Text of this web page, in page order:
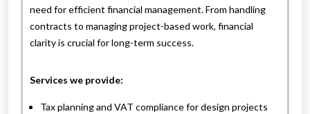
need for efficient financial management. From handling
contracts to managing project-based work, financial
clarity is crucial for long-term success.
Services we provide:
Tax planning and VAT compliance for design projects